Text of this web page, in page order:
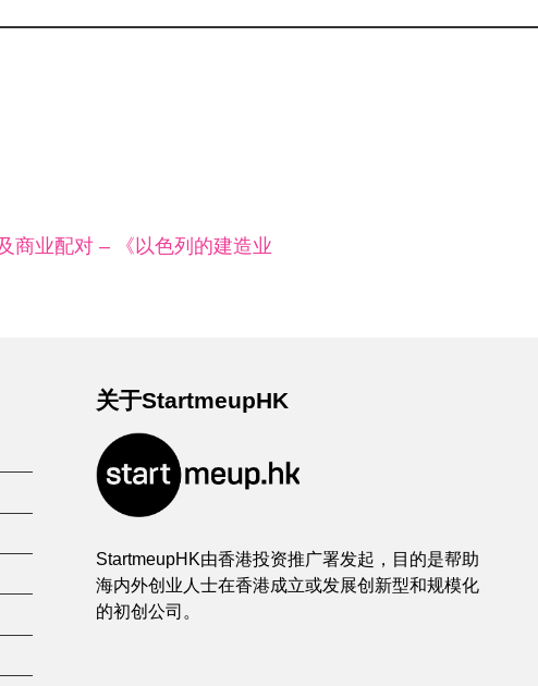
商业配对 – 《以色列的建造业
关于StartmeupHK
StartmeupHK由香港投资推广署发起，目的是帮助
海内外创业人士在香港成立或发展创新型和规模化
的初创公司。